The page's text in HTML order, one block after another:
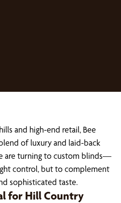
and high-end retail, Bee
of luxury and laid-back
are turning to custom blinds—
control, but to complement
sophisticated taste.
for Hill Country